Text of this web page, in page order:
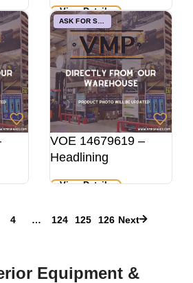
View Details
ASK FOR STOCK
VOE 14679619 –
Headlining
View Details
4 … 124 125 126 Next
Equipment &